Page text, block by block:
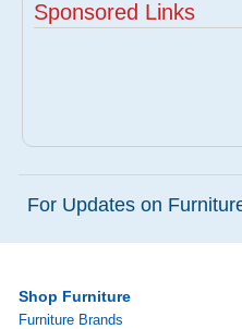
Sponsored Links
For Updates on
Shop Furniture
Furniture Brands